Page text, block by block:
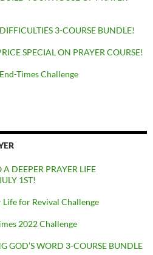
3-COURSE BUNDLE!
SPECIAL ON PRAYER COURSE!
Times Challenge
A DEEPER PRAYER LIFE
1ST!
Life for Revival Challenge
2022 Challenge
GOD’S WORD 3-COURSE BUNDLE